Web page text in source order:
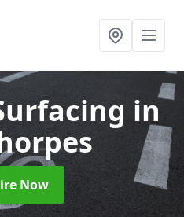
in
Now